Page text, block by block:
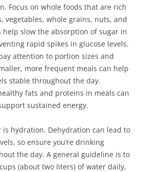
Focus on whole foods that are rich
vegetables, whole grains, nuts, and
help slow the absorption of sugar in
rapid spikes in glucose levels.
attention to portion sizes and
more frequent meals can help
stable throughout the day.
fats and proteins in meals can
sustained energy.
hydration. Dehydration can lead to
so ensure you’re drinking
the day. A general guideline is to
(about two liters) of water daily,